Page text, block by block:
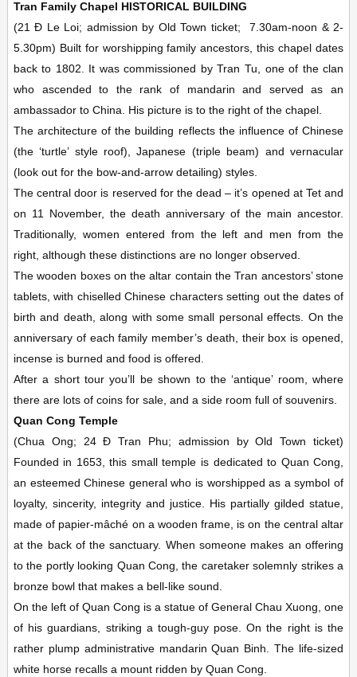
Tran Family Chapel HISTORICAL BUILDING
(21 Ð Le Loi; admission by Old Town ticket;
7.30am-noon & 2-
5.30pm) Built for worshipping family ancestors, this chapel dates
back to 1802. It was commissioned by Tran Tu, one of the clan
who ascended to the rank of mandarin and served as an
ambassador to China. His picture is to the right of the chapel.
The architecture of the building reflects the influence of Chinese
(the ‘turtle’ style roof), Japanese (triple beam) and vernacular
(look out for the bow-and-arrow detailing) styles.
The central door is reserved for the dead – it’s opened at Tet and
on 11 November, the death anniversary of the main ancestor.
Traditionally, women entered from the left and men from the
right, although these distinctions are no longer observed.
The wooden boxes on the altar contain the Tran ancestors’ stone
tablets, with chiselled Chinese characters setting out the dates of
birth and death, along with some small personal effects. On the
anniversary of each family member’s death, their box is opened,
incense is burned and food is offered.
After a short tour you’ll be shown to the ‘antique’ room, where
there are lots of coins for sale, and a side room full of souvenirs.
Quan Cong Temple
(Chua Ong; 24 Ð Tran Phu; admission by Old Town ticket)
Founded in 1653, this small temple is dedicated to Quan Cong,
an esteemed Chinese general who is worshipped as a symbol of
loyalty, sincerity, integrity and justice. His partially gilded statue,
made of papier-mâché on a wooden frame, is on the central altar
at the back of the sanctuary. When someone makes an offering
to the portly looking Quan Cong, the caretaker solemnly strikes a
bronze bowl that makes a bell-like sound.
On the left of Quan Cong is a statue of General Chau Xuong, one
of his guardians, striking a tough-guy pose. On the right is the
rather plump administrative mandarin Quan Binh. The life-sized
white horse recalls a mount ridden by Quan Cong.